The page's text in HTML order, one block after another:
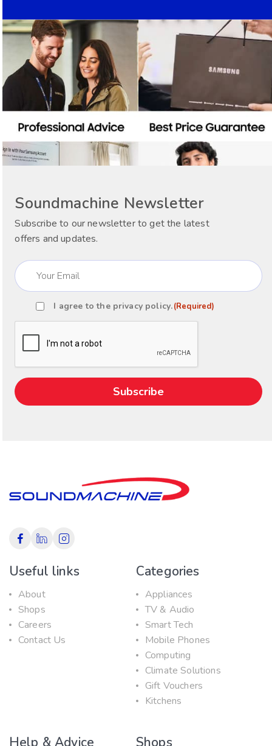
Soundmachine Newsletter
Subscribe to our newsletter to get the latest
offers and updates.
Email
(Required)
ConsentI agree to the privacy policy.(Required)
Useful links
About
Shops
Careers
Contact Us
Categories
Appliances
TV & Audio
Smart Tech
Mobile Phones
Computing
Climate Solutions
Gift Vouchers
Kitchens
Help & Advice Shops